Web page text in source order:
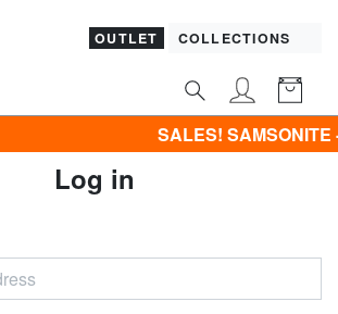
OUTLET COLLECTIONS
SALES! SAMSONITE -
Log in